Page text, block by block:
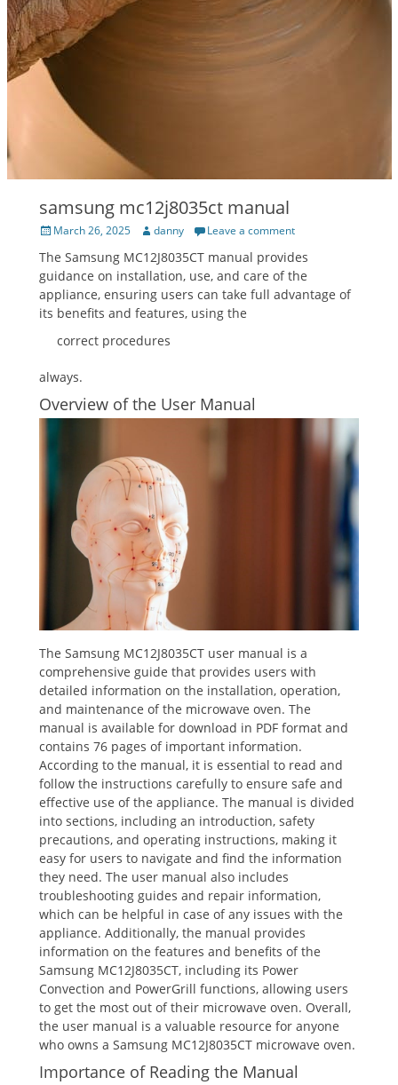
samsung mc12j8035ct manual
Posted
March 26, 2025 Author
danny Leave a comment
The Samsung MC12J8035CT manual provides
guidance on installation, use, and care of the
appliance, ensuring users can take full advantage of
its benefits and features, using the
correct procedures
always.
Overview of the User Manual
The Samsung MC12J8035CT user manual is a
comprehensive guide that provides users with
detailed information on the installation, operation,
and maintenance of the microwave oven. The
manual is available for download in PDF format and
contains 76 pages of important information.
According to the manual, it is essential to read and
follow the instructions carefully to ensure safe and
effective use of the appliance. The manual is divided
into sections, including an introduction, safety
precautions, and operating instructions, making it
easy for users to navigate and find the information
they need. The user manual also includes
troubleshooting guides and repair information,
which can be helpful in case of any issues with the
appliance. Additionally, the manual provides
information on the features and benefits of the
Samsung MC12J8035CT, including its Power
Convection and PowerGrill functions, allowing users
to get the most out of their microwave oven. Overall,
the user manual is a valuable resource for anyone
who owns a Samsung MC12J8035CT microwave oven.
Importance of Reading the Manual